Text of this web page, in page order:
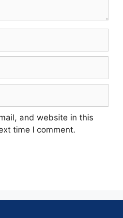
and website in this
time I comment.